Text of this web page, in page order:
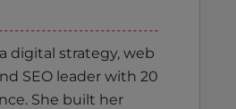
digital strategy, web
SEO leader with 20
She built her